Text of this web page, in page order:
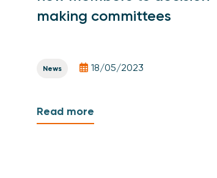
making committees
News 18/05/2023
Read more